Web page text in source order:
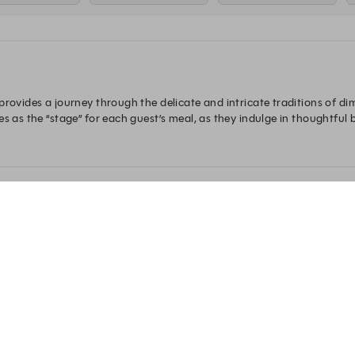
a journey through the delicate and intricate traditions of
as the “stage” for each guest’s meal, as they indulge in